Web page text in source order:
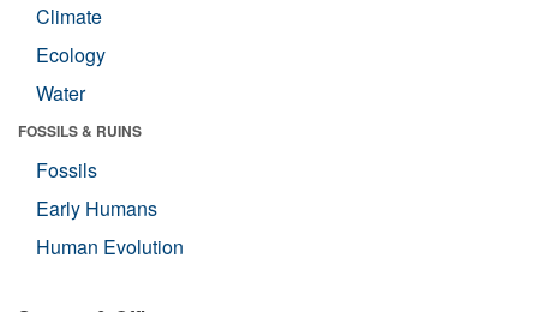
Climate
Ecology
Water
FOSSILS & RUINS
Fossils
Early Humans
Human Evolution